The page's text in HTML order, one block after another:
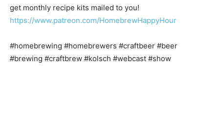
get monthly recipe kits mailed to you!
https://www.patreon.com/HomebrewHappyHour
#homebrewing #homebrewers #craftbeer #beer
#brewing #craftbrew #kolsch #webcast #show